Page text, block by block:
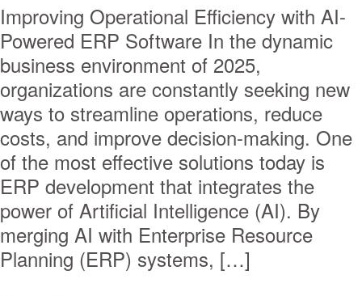
Improving Operational Efficiency with AI-
Powered ERP Software In the dynamic
business environment of 2025,
organizations are constantly seeking new
ways to streamline operations, reduce
costs, and improve decision-making. One
of the most effective solutions today is
ERP development that integrates the
power of Artificial Intelligence (AI). By
merging AI with Enterprise Resource
Planning (ERP) systems, […]